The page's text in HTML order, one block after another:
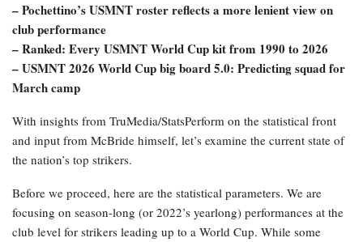
– Pochettino’s USMNT roster reflects a more lenient view on
club performance
– Ranked: Every USMNT World Cup kit from 1990 to 2026
– USMNT 2026 World Cup big board 5.0: Predicting squad for
March camp
With insights from TruMedia/StatsPerform on the statistical front
and input from McBride himself, let’s examine the current state of
the nation’s top strikers.
Before we proceed, here are the statistical parameters. We are
focusing on season-long (or 2022’s yearlong) performances at the
club level for strikers leading up to a World Cup. While some